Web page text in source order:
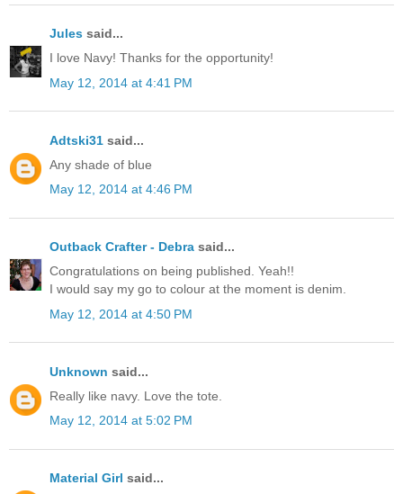
Jules said...
I love Navy! Thanks for the opportunity!
May 12, 2014 at 4:41 PM
Adtski31 said...
Any shade of blue
May 12, 2014 at 4:46 PM
Outback Crafter - Debra said...
Congratulations on being published. Yeah!!
I would say my go to colour at the moment is denim.
May 12, 2014 at 4:50 PM
Unknown said...
Really like navy. Love the tote.
May 12, 2014 at 5:02 PM
Material Girl said...